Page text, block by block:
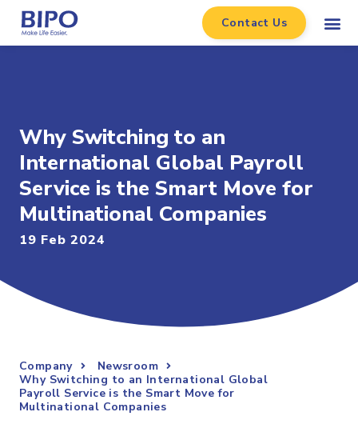
Contact Us
Why Switching to an
International Global Payroll
Service is the Smart Move for
Multinational Companies
19 Feb 2024
Company
Newsroom
Why Switching to an International Global
Payroll Service is the Smart Move for
Multinational Companies